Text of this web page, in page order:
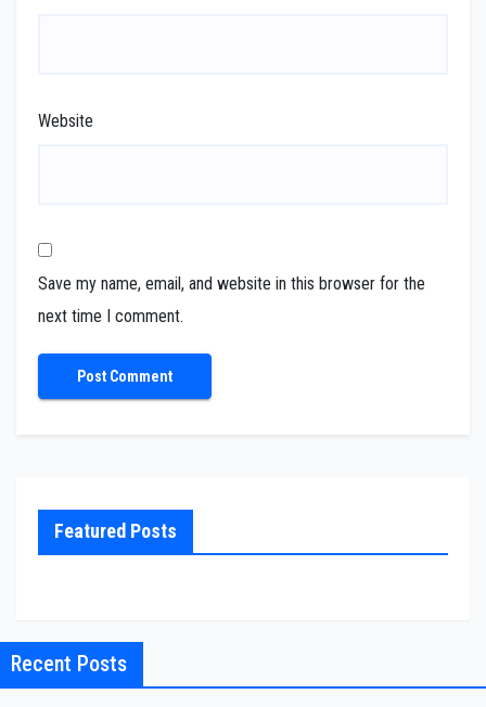
Website
Save my name, email, and website in this browser for the
next time I comment.
Featured Posts
Recent Posts